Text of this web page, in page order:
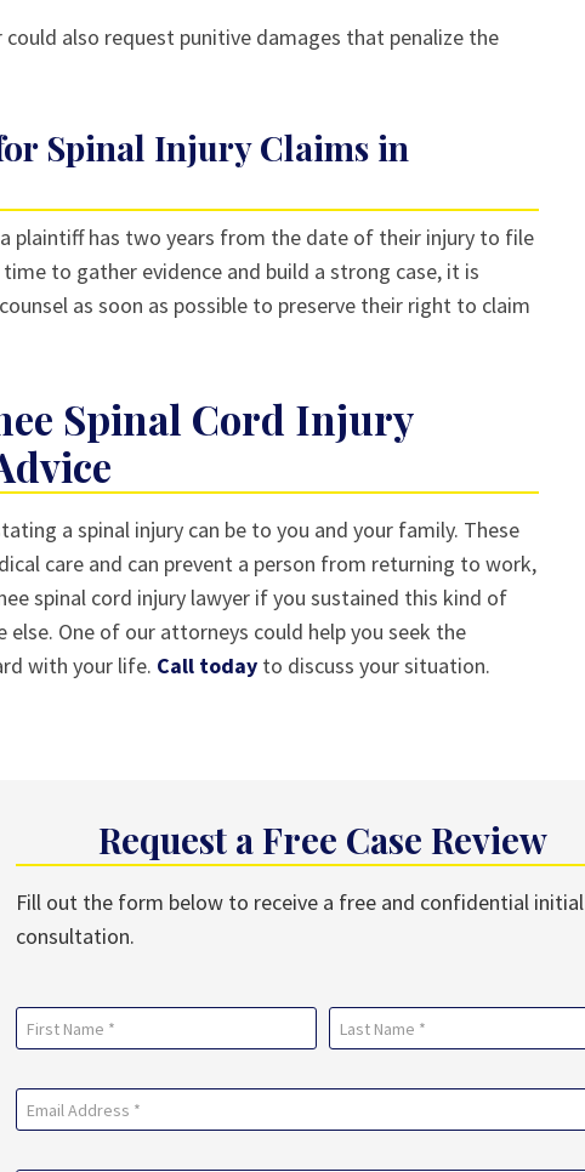
also request punitive damages that penalize the
Spinal Injury Claims in
plaintiff has two years from the date of their injury to file
to gather evidence and build a strong case, it is
as soon as possible to preserve their right to claim
Spinal Cord Injury
a spinal injury can be to you and your family. These
care and can prevent a person from returning to work,
spinal cord injury lawyer if you sustained this kind of
else. One of our attorneys could help you seek the
with your life. Call today to discuss your situation.
Request a Free Case Review
Fill out the form below to receive a free and confidential initial
consultation.
Name
First Last
Email